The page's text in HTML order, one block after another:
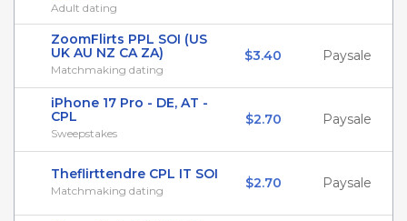
Adult dating
ZoomFlirts PPL SOI (US
UK AU NZ CA ZA)
Matchmaking dating
$3.40 Paysale
iPhone 17 Pro - DE, AT -
CPL
Sweepstakes
$2.70 Paysale
Theflirttendre CPL IT SOI
Matchmaking dating $2.70 Paysale